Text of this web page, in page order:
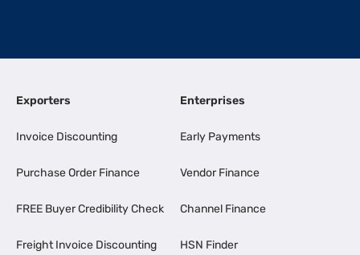
Exporters
Invoice Discounting
Purchase Order Finance
FREE Buyer Credibility Check
Freight Invoice Discounting
Enterprises
Early Payments
Vendor Finance
Channel Finance
HSN Finder